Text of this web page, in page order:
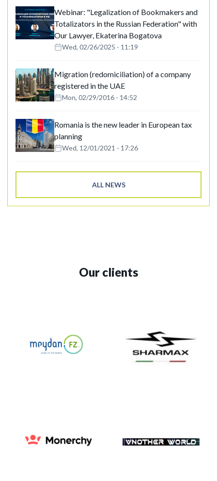
Webinar: "Legalization of Bookmakers and
Totalizators in the Russian Federation" with
Our Lawyer, Ekaterina Bogatova
Wed, 02/26/2025 - 11:19
Migration (redomiciliation) of a company
registered in the UAE
Mon, 02/29/2016 - 14:52
Romania is the new leader in European tax
planning
Wed, 12/01/2021 - 17:26
ALL NEWS
Our clients